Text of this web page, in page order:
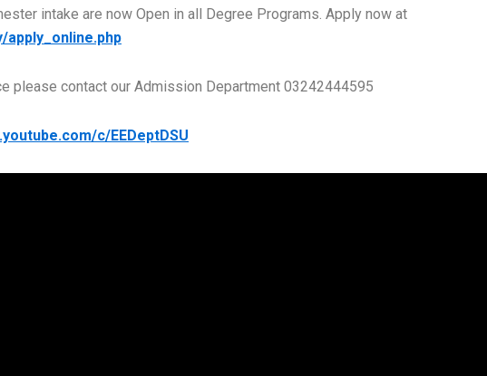
intake are now Open in all Degree Programs. Apply now at
apply_online.php
please contact our Admission Department 03242444595
c/EEDeptDSU